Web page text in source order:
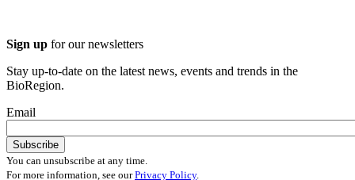
Sign up for our newsletters
Stay up-to-date on the latest news, events and trends in the
BioRegion.
Email
You can unsubscribe at any time.
For more information, see ourPrivacy Policy.